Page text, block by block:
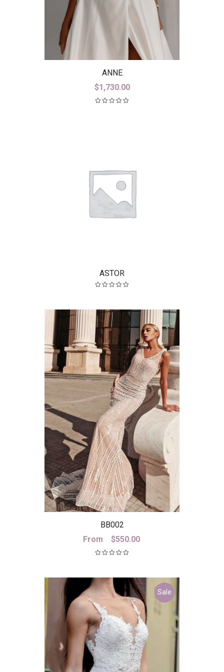
ANNE
$1,730.00
ASTOR
BB002
From
$550.00
Sale